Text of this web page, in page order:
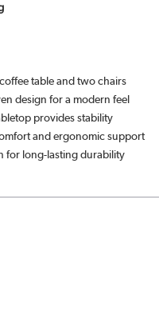
table and two chairs
design for a modern feel
provides stability
and ergonomic support
for long-lasting durability